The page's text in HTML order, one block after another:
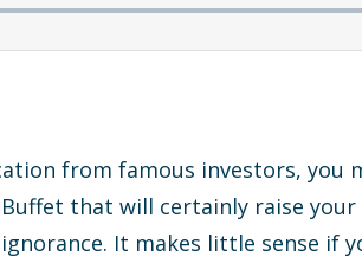
from famous investors, you
that will certainly raise your
It makes little sense if